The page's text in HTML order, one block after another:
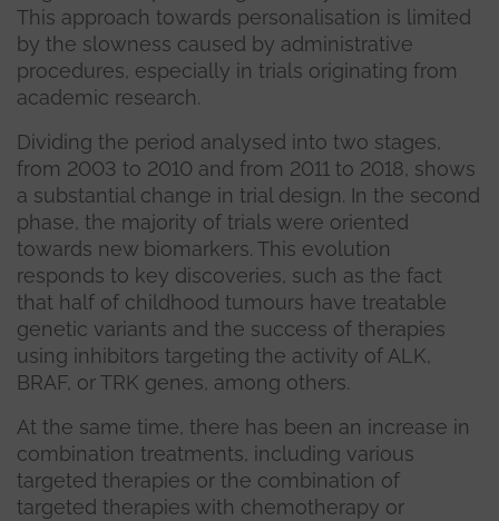
This approach towards personalisation is limited
by the slowness caused by administrative
procedures, especially in trials originating from
academic research.
Dividing the period analysed into two stages,
from 2003 to 2010 and from 2011 to 2018, shows
a substantial change in trial design. In the second
phase, the majority of trials were oriented
towards new biomarkers. This evolution
responds to key discoveries, such as the fact
that half of childhood tumours have treatable
genetic variants and the success of therapies
using inhibitors targeting the activity of ALK,
BRAF, or TRK genes, among others.
At the same time, there has been an increase in
combination treatments, including various
targeted therapies or the combination of
targeted therapies with chemotherapy or